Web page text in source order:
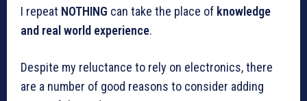
I repeat NOTHING can take the place of knowledge
and real world experience.
Despite my reluctance to rely on electronics, there
are a number of good reasons to consider adding